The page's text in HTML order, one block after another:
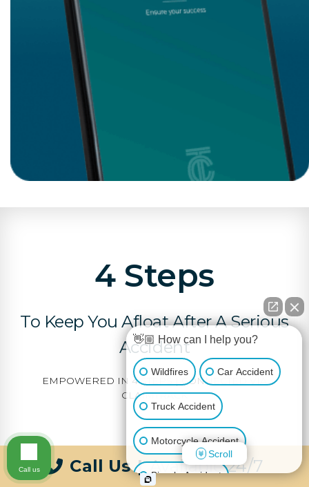
Call Us | Available 24/7
4 Steps
To Keep You Afloat After A Serious
Accident
EMPOWERED IN 4 STEPS | CONNECTED VIA
CLAIMTRACK
👋🏼 How can I help you?
Wildfires Car Accident
Truck Accident
Motorcycle Accident
Bicycle Accident
Scroll
Call us